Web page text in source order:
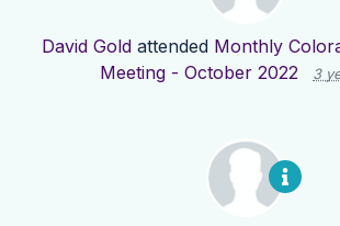
David Goldattended Monthly
Meeting - October 2022
3